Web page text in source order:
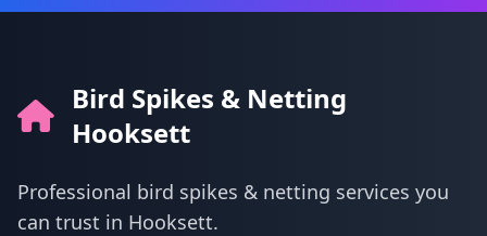
Bird Spikes & Netting
Hooksett
Professional bird spikes & netting services you
can trust in Hooksett.